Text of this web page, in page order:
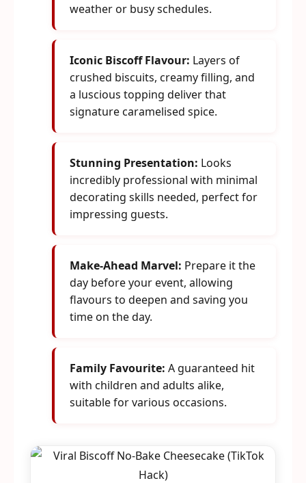
weather or busy schedules.
Iconic Biscoff Flavour: Layers of
crushed biscuits, creamy filling, and
a luscious topping deliver that
signature caramelised spice.
Stunning Presentation: Looks
incredibly professional with minimal
decorating skills needed, perfect for
impressing guests.
Make-Ahead Marvel: Prepare it the
day before your event, allowing
flavours to deepen and saving you
time on the day.
Family Favourite: A guaranteed hit
with children and adults alike,
suitable for various occasions.